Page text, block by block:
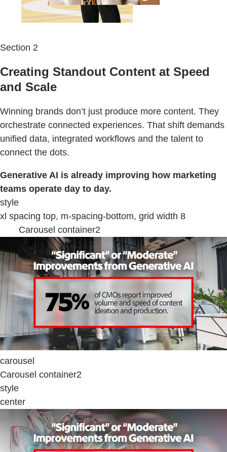
Section 2
Creating Standout Content at Speed
and Scale
Winning brands don’t just produce more content. They
orchestrate connected experiences. That shift demands
unified data, integrated workflows and the talent to
connect the dots.
Generative AI is already improving how marketing
teams operate day to day.
style
xl spacing top, m-spacing-bottom, grid width 8
Carousel container2
carousel
Carousel container2
style
center